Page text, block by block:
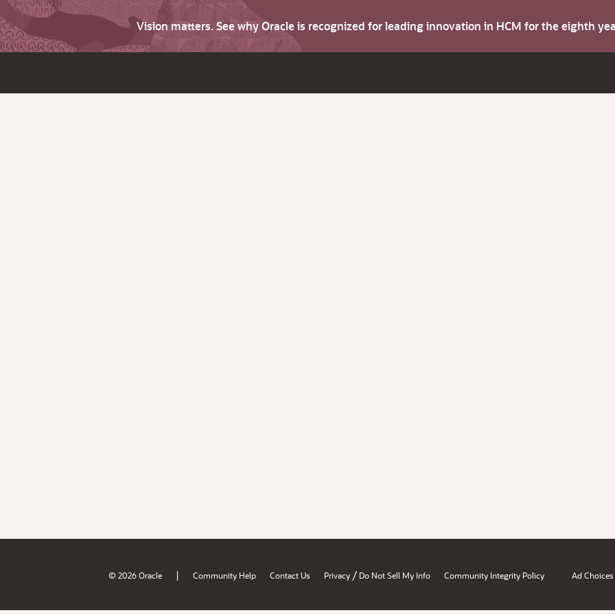
Vision matters. See why Oracle is recognized for leading innovation in HCM for the eighth
© 2026 Oracle | Community Help Contact Us Privacy / Do Not Sell My Info Community Integrity Policy Ad Choices